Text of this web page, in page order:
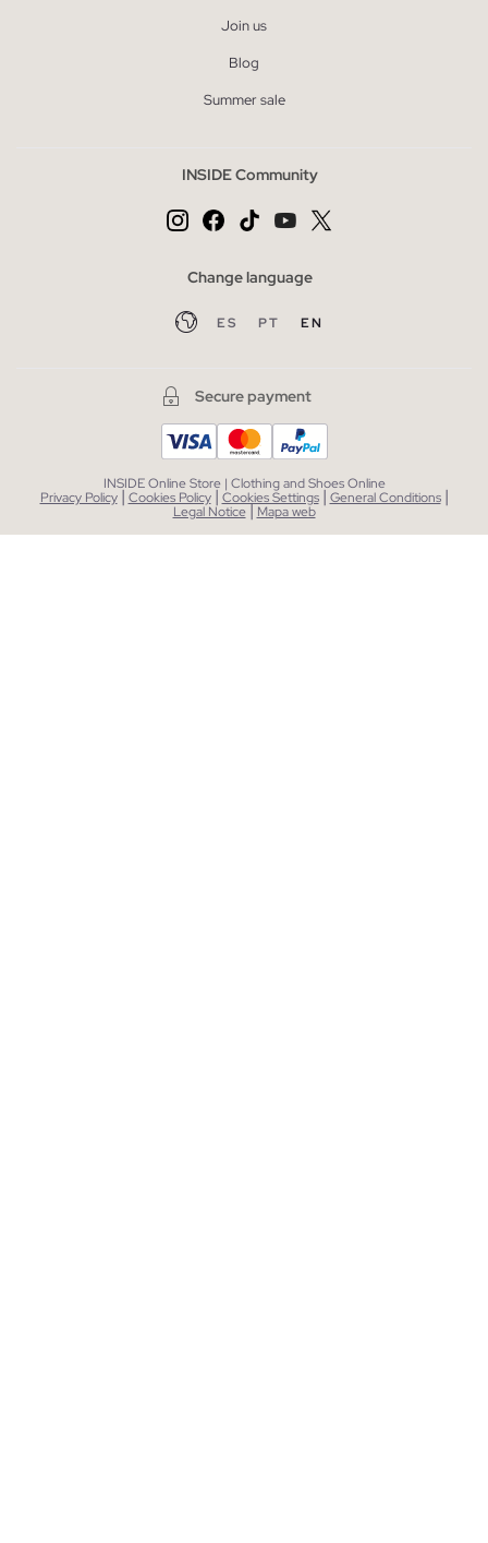
Join us
Blog
Summer sale
INSIDE Community
Change language
ES PT EN
Secure payment
INSIDE Online Store | Clothing and Shoes Online
Privacy Policy | Cookies Policy | Cookies Settings | General Conditions |
Legal Notice| Mapa web